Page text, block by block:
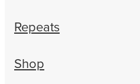
Repeats
Shop